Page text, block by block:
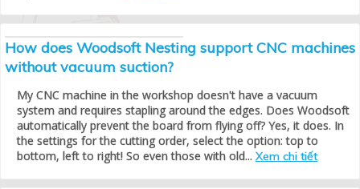
How does Woodsoft Nesting support CNC machines
without vacuum suction?
My CNC machine in the workshop doesn't have a vacuum
system and requires stapling around the edges. Does Woodsoft
automatically prevent the board from flying off? Yes, it does. In
the settings for the cutting order, select the option: top to
bottom, left to right! So even those with old... Xem chi tiết